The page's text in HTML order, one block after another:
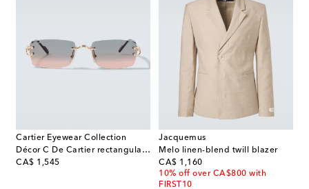
Cartier Eyewear Collection
Décor C De Cartier rectangular sunglasses
CA$ 1,545
original price
Jacquemus
Melo linen-blend twill blazer
CA$ 1,160
original price
10% off over CA$800 with
FIRST10